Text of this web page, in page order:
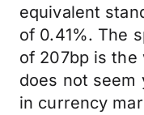
equivalent
of 0.41%. The
of 207bp is the
does not seem
in currency